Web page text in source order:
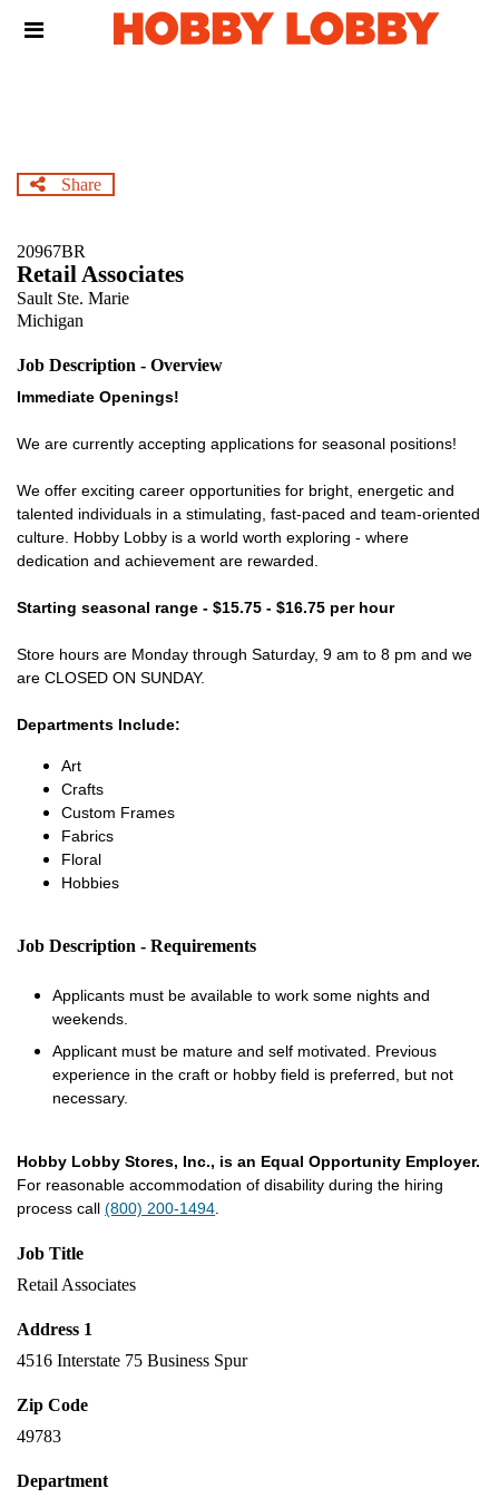
Header
Share
20967BR
Retail Associates
Sault Ste. Marie
Michigan
Job Description - Overview
Immediate Openings!
We are currently accepting applications for seasonal positions!
We offer exciting career opportunities for bright, energetic and
talented individuals in a stimulating, fast-paced and team-oriented
culture. Hobby Lobby is a world worth exploring - where
dedication and achievement are rewarded.
Starting seasonal range - $15.75 - $16.75 per hour
Store hours are Monday through Saturday, 9 am to 8 pm and we
are CLOSED ON SUNDAY.
Departments Include:
Art
Crafts
Custom Frames
Fabrics
Floral
Hobbies
Job Description - Requirements
Applicants must be available to work some nights and
weekends.
Applicant must be mature and self motivated. Previous
experience in the craft or hobby field is preferred, but not
necessary.
Hobby Lobby Stores, Inc., is an Equal Opportunity Employer.
For reasonable accommodation of disability during the hiring
process call (800) 200-1494
Job Title
Retail Associates
Address 1
4516 Interstate 75 Business Spur
Zip Code
49783
Department